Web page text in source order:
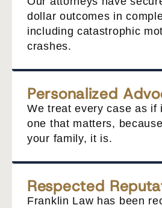
dollar outcomes in
including catastrophic
crashes.
Personalized
We treat every case as if
one that matters,
your family, it is.
Respected
Franklin Law has been